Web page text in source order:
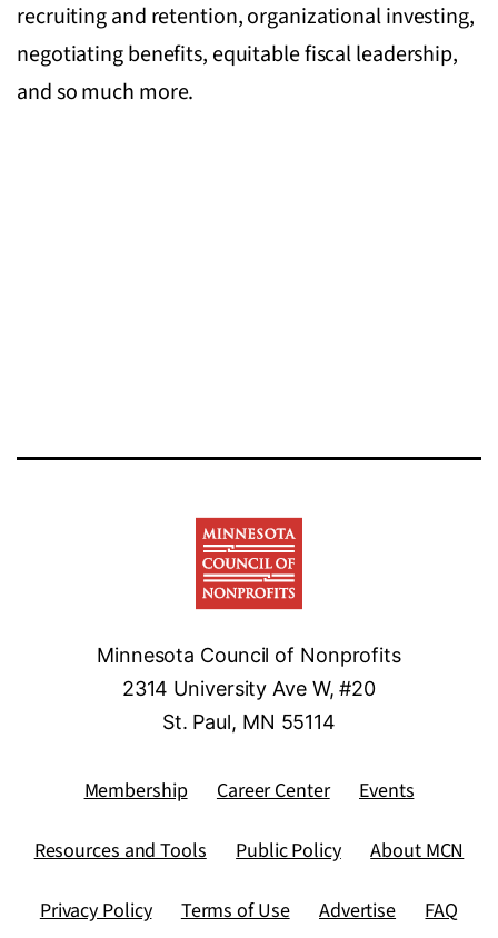
recruiting and retention, organizational investing,
negotiating benefits, equitable fiscal leadership,
and so much more.
Minnesota Council of Nonprofits
2314 University Ave W, #20
St. Paul, MN 55114
Membership Career Center Events
Resources and Tools Public Policy About MCN
Privacy Policy Terms of Use Advertise FAQ